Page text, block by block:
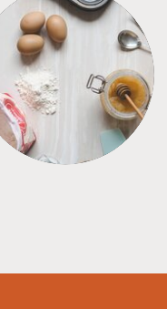
TIPS + TRICKS